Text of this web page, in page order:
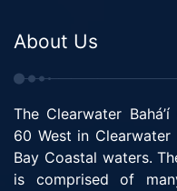
About Us
The Clearwater
60 West in
Bay Coastal waters.
is comprised of